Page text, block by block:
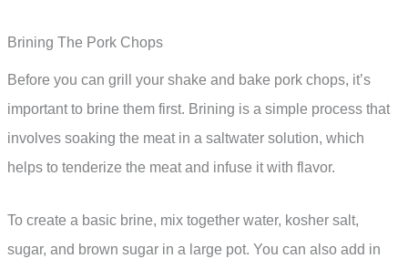
Brining The Pork Chops
Before you can grill your shake and bake pork chops, it’s
important to brine them first. Brining is a simple process that
involves soaking the meat in a saltwater solution, which
helps to tenderize the meat and infuse it with flavor.
To create a basic brine, mix together water, kosher salt,
sugar, and brown sugar in a large pot. You can also add in